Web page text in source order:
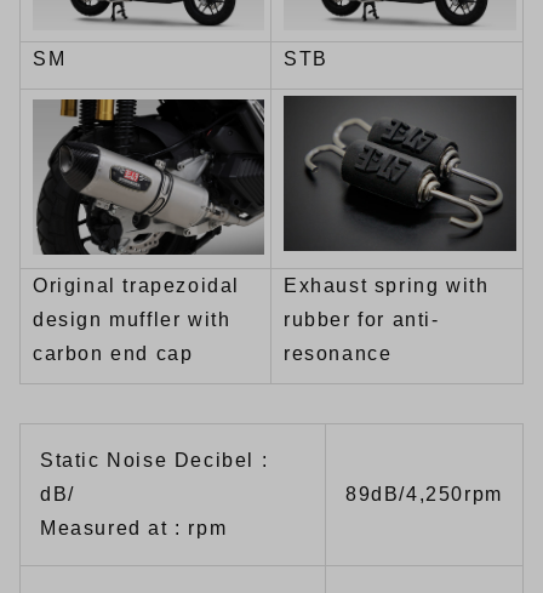
SM STB
Original trapezoidal
design muffler with
carbon end cap
Exhaust spring with
rubber for anti-
resonance
Static Noise Decibel :
dB/
Measured at : rpm
89dB/4,250rpm